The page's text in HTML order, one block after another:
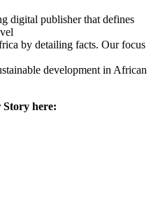
digital publisher that defines
by detailing facts. Our focus
development in African
Story here: